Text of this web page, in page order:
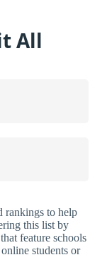
All
rankings to help
this list by
that feature schools
students or